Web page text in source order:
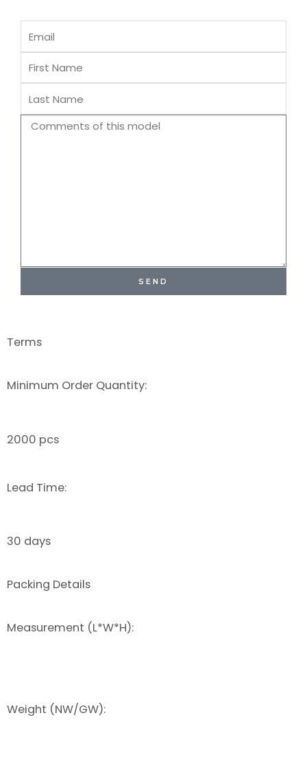
Email
First
Name
Last
Name
Comments
SEND
Terms
Minimum Order Quantity:
2000 pcs
Lead Time:
30 days
Packing Details
Measurement (L*W*H):
Weight (NW/GW):